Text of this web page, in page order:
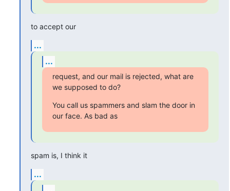
to accept our
...
...
request, and our mail is rejected, what are
we supposed to do?
You call us spammers and slam the door in
our face. As bad as
spam is, I think it
...